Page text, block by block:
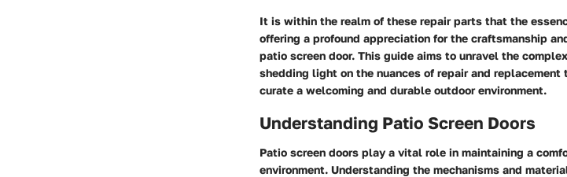
It is within the realm of these repair parts that the
offering a profound appreciation for the craftsmanship
patio screen door. This guide aims to unravel the
shedding light on the nuances of repair and
curate a welcoming and durable outdoor environment.
Understanding Patio Screen Doors
Patio screen doors play a vital role in maintaining a
environment. Understanding the mechanisms and